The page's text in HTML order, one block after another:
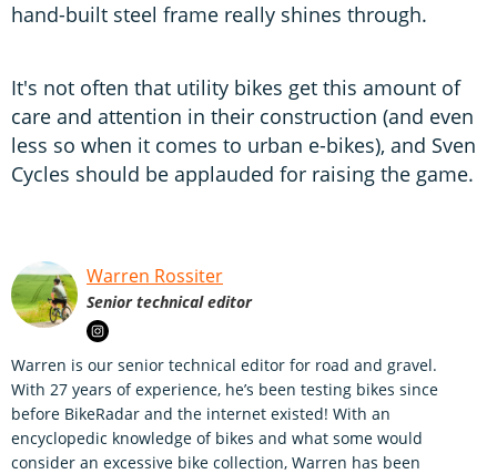
hand-built steel frame really shines through.
It's not often that utility bikes get this amount of
care and attention in their construction (and even
less so when it comes to urban e-bikes), and Sven
Cycles should be applauded for raising the game.
Warren Rossiter
Senior technical editor
Warren is our senior technical editor for road and gravel.
With 27 years of experience, he’s been testing bikes since
before BikeRadar and the internet existed! With an
encyclopedic knowledge of bikes and what some would
consider an excessive bike collection, Warren has been